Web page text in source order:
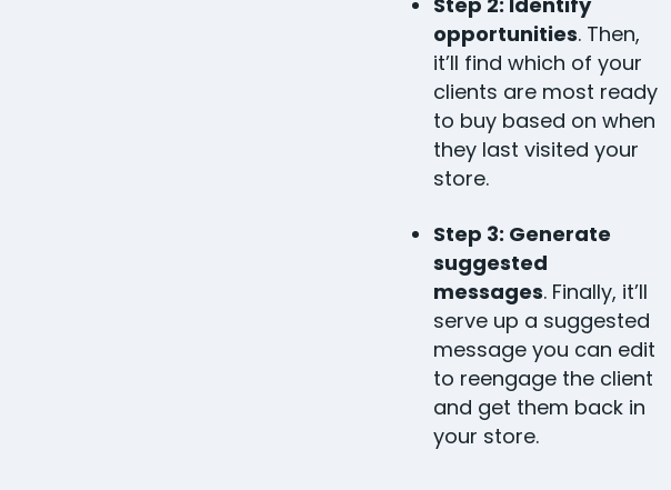
opportunities. Then,
it’ll find which of your
clients are most ready
to buy based on when
they last visited your
store.
Step 3: Generate
suggested
messages. Finally, it’ll
serve up a suggested
message you can edit
to reengage the client
and get them back in
your store.